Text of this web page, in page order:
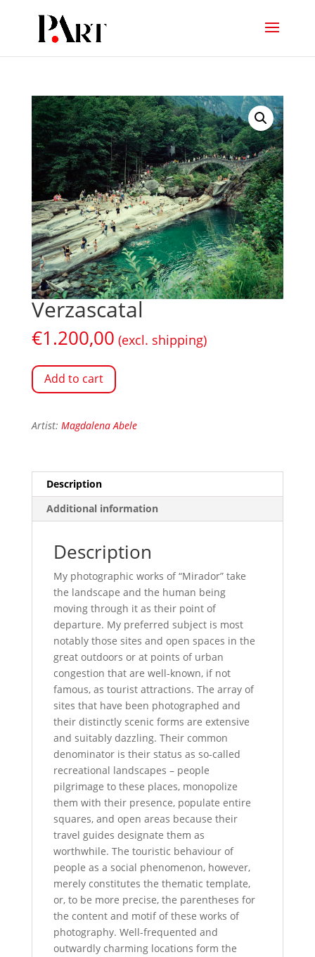
Verzascatal
€1.200,00 (excl. shipping)
Add to cart
Artist: Magdalena Abele
Description
Additional information
Description
My photographic works of “Mirador” take
the landscape and the human being
moving through it as their point of
departure. My preferred subject is most
notably those sites and open spaces in the
great outdoors or at points of urban
congestion that are well-known, if not
famous, as tourist attractions. The array of
sites that have been photographed and
their distinctly scenic forms are extensive
and suitably dazzling. Their common
denominator is their status as so-called
recreational landscapes – people
pilgrimage to these places, monopolize
them with their presence, populate entire
squares, and open areas because their
travel guides designate them as
worthwhile. The touristic behaviour of
people as a social phenomenon, however,
merely constitutes the thematic template,
or, to be more precise, the parentheses for
the content and motif of these works of
photography. Well-frequented and
outwardly charming locations form the